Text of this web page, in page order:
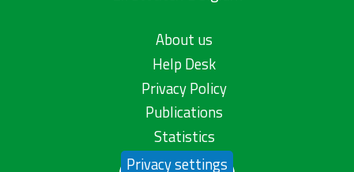
About us
Help Desk
Privacy Policy
Publications
Statistics
Privacy settings